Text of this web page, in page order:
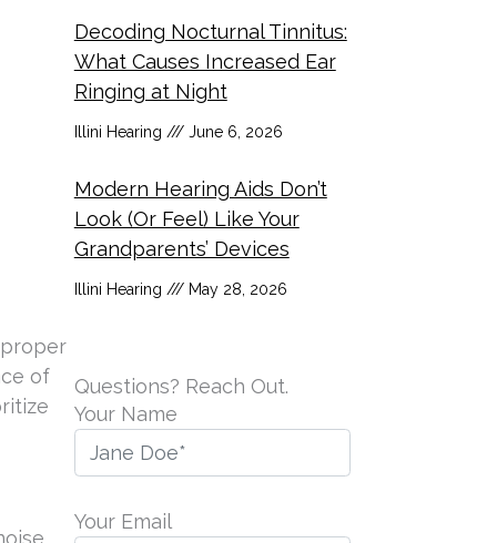
of
Decoding Nocturnal Tinnitus:
What Causes Increased Ear
Ringing at Night
Illini Hearing June 6, 2026
Modern Hearing Aids Don’t
Look (Or Feel) Like Your
Grandparents’ Devices
Illini Hearing May 28, 2026
Questions? Reach Out.
Your Name
Your Email